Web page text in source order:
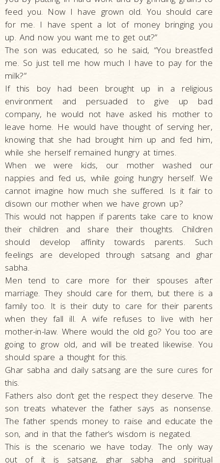
feed you. Now I have grown old. You should care
for me. I have spent a lot of money bringing you
up. And now you want me to get out?”
The son was educated, so he said, “You breastfed
me. So just tell me how much I have to pay for the
milk?”
If this boy had been brought up in a religious
environment and persuaded to give up bad
company, he would not have asked his mother to
leave home. He would have thought of serving her,
knowing that she had brought him up and fed him,
while she herself remained hungry at times.
When we were kids, our mother washed our
nappies and fed us, while going hungry herself. We
cannot imagine how much she suffered. Is it fair to
disown our mother when we have grown up?
This would not happen if parents take care to know
their children and share their thoughts. Children
should develop affinity towards parents. Such
feelings are developed through satsang and ghar
sabha.
Men tend to care more for their spouses after
marriage. They should care for them, but there is a
family too. It is their duty to care for their parents
when they fall ill. A wife refuses to live with her
mother-in-law. Where would the old go? You too are
going to grow old, and will be treated likewise. You
should spare a thought for this.
Ghar sabha and daily satsang are the sure cures for
this.
Fathers also don’t get the respect they deserve. The
son treats whatever the father says as nonsense.
The father spends money to raise and educate the
son, and in that the father’s wisdom is negated.
This is the scenario we have today. The only way
out of it is satsang, ghar sabha and spiritual